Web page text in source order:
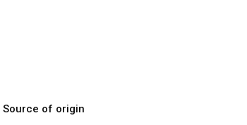
Source of origin